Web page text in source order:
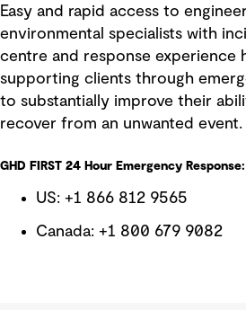
Easy and rapid access to
environmental specialists with
centre and response experience
supporting clients through
to substantially improve their
recover from an unwanted event.
GHD FIRST 24 Hour Emergency Response:
US: +1 866 812 9565
Canada: +1 800 679 9082